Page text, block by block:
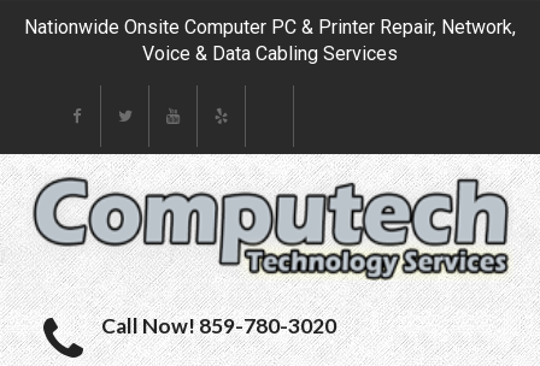
Nationwide Onsite Computer PC & Printer Repair, Network,
Voice & Data Cabling Services
Call Now! 859-780-3020